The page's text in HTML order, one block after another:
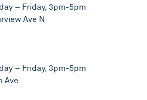
– Friday, 3pm-5pm
Ave N
– Friday, 3pm-5pm
Ave